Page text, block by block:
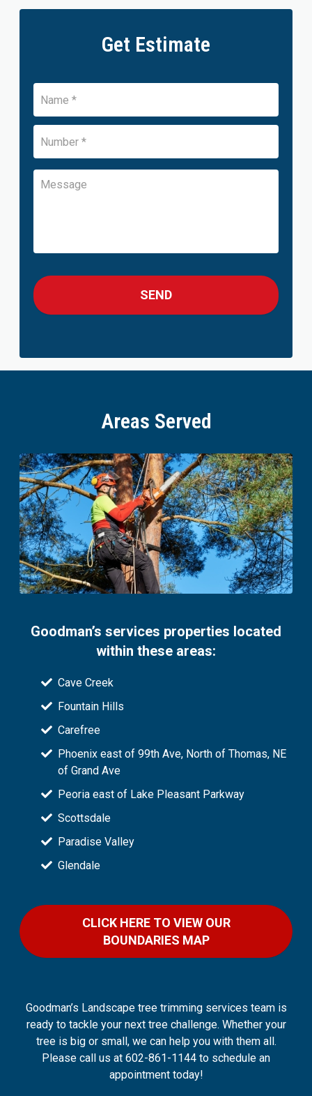
Get Estimate
Name *
Areas Served
Goodman’s services properties located
within these areas:
Cave Creek
Fountain Hills
Carefree
Phoenix east of 99th Ave, North of Thomas, NE
of Grand Ave
Peoria east of Lake Pleasant Parkway
Scottsdale
Paradise Valley
Glendale
CLICK HERE TO VIEW OUR
BOUNDARIES MAP
Goodman’s Landscape tree trimming services team is
ready to tackle your next tree challenge. Whether your
tree is big or small, we can help you with them all.
Please call us at 602-861-1144 to schedule an
appointment today!